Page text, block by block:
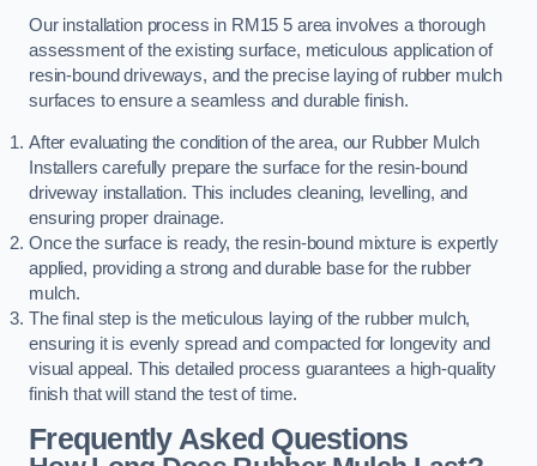
Our installation process in RM15 5 area involves a thorough
assessment of the existing surface, meticulous application of
resin-bound driveways, and the precise laying of rubber mulch
surfaces to ensure a seamless and durable finish.
After evaluating the condition of the area, our Rubber Mulch
Installers carefully prepare the surface for the resin-bound
driveway installation. This includes cleaning, levelling, and
ensuring proper drainage.
Once the surface is ready, the resin-bound mixture is expertly
applied, providing a strong and durable base for the rubber
mulch.
The final step is the meticulous laying of the rubber mulch,
ensuring it is evenly spread and compacted for longevity and
visual appeal. This detailed process guarantees a high-quality
finish that will stand the test of time.
Frequently Asked Questions